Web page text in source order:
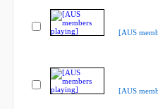
[AUS
[AUS